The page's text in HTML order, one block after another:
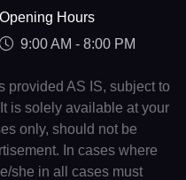
Opening Hours
9:00 AM - 8:00 PM
provided AS IS, subject to
is solely available at your
only, should not be
In cases where
she in all cases must